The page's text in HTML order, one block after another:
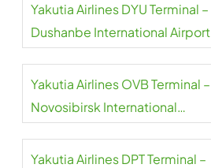
Yakutia Airlines DYU Terminal –
Dushanbe International Airport
Yakutia Airlines OVB Terminal –
Novosibirsk International
Yakutia Airlines DPT Terminal –